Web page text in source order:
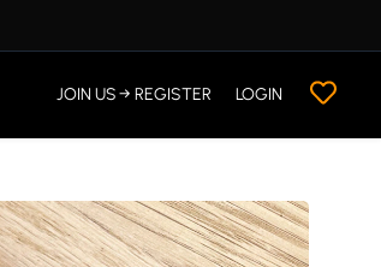
JOIN US → REGISTER LOGIN